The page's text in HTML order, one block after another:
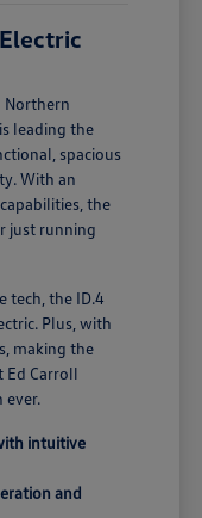
Northern
leading the
spacious
With an
the
just running
tech, the ID.4
Plus, with
making the
Ed Carroll
ever.
intuitive
and